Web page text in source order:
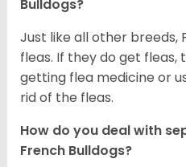
Bulldogs?
Just like all other breeds,
fleas. If they do get fleas,
getting flea medicine or
rid of the fleas.
How do you deal with
French Bulldogs?